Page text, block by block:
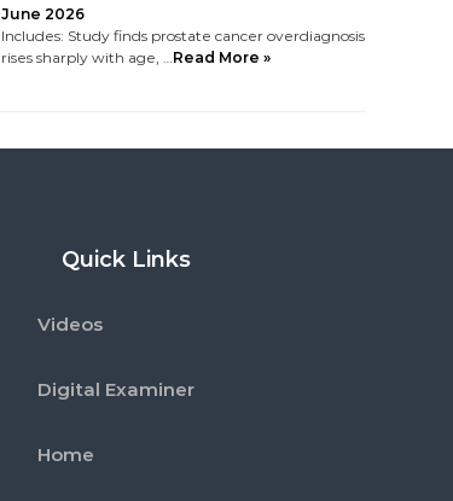
June 2026
Includes: Study finds prostate cancer overdiagnosis
rises sharply with age, …Read More »
Quick Links
Videos
Digital Examiner
Home